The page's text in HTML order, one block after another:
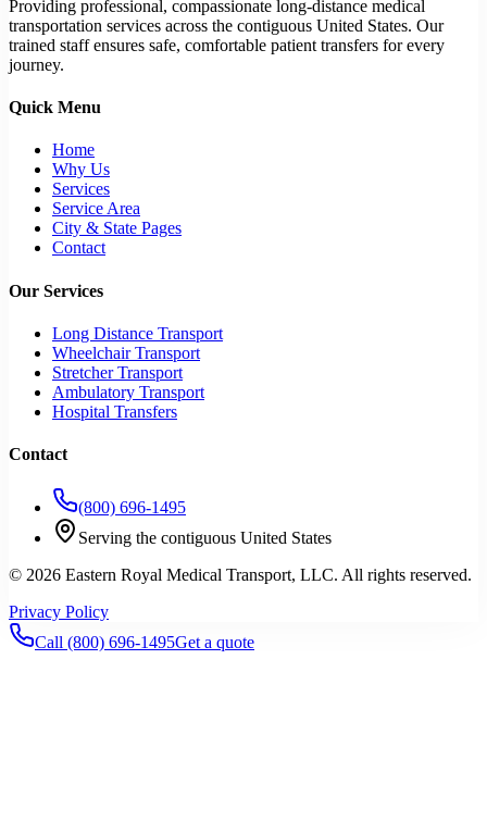
Providing professional, compassionate long-distance medical
transportation services across the contiguous United States. Our
trained staff ensures safe, comfortable patient transfers for every
journey.
Quick Menu
Home
Why Us
Services
Service Area
City & State Pages
Contact
Our Services
Long Distance Transport
Wheelchair Transport
Stretcher Transport
Ambulatory Transport
Hospital Transfers
Contact
(800) 696-1495
Serving the contiguous United States
© 2026 Eastern Royal Medical Transport, LLC. All rights reserved.
Privacy Policy
Call (800) 696-1495Get a quote